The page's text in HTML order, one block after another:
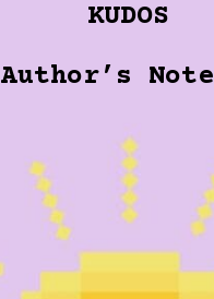
KUDOS
Author’s Note